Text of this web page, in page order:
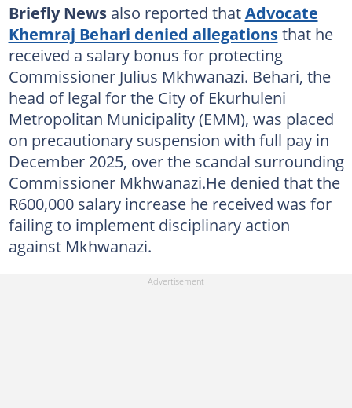
Briefly Newsalso reported thatAdvocate
Khemraj Behari denied allegationsthat he
received a salary bonus for protecting
Commissioner Julius Mkhwanazi. Behari, the
head of legal for the City of Ekurhuleni
Metropolitan Municipality (EMM), was placed
on precautionary suspension with full pay in
December 2025, over the scandal surrounding
Commissioner Mkhwanazi.He denied that the
R600,000 salary increase he received was for
failing to implement disciplinary action
against Mkhwanazi.